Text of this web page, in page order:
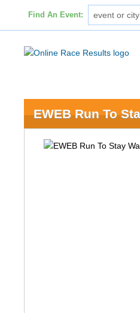
Find An Event:
EWEB Run To